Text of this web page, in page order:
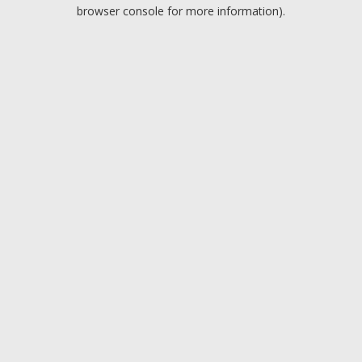
browser console for more information).